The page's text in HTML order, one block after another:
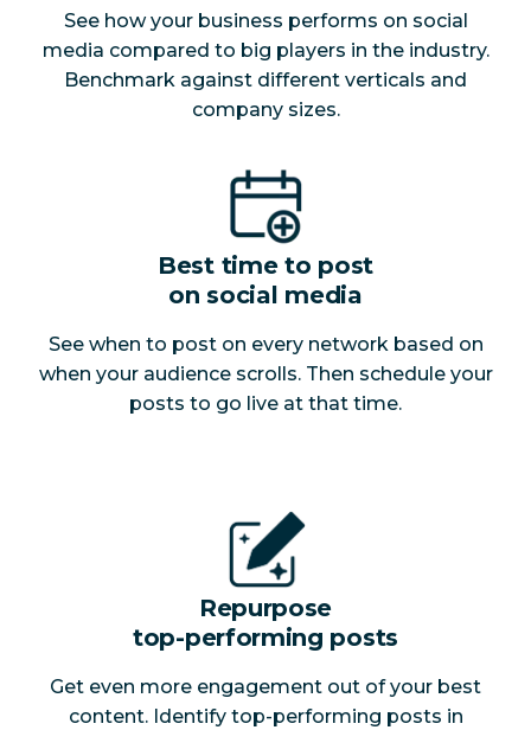
See how your business performs on social
media compared to big players in the industry.
Benchmark against different verticals and
company sizes.
Best time to post
on social media
See when to post on every network based on
when your audience scrolls. Then schedule your
posts to go live at that time.
Repurpose
top-performing posts
Get even more engagement out of your best
content. Identify top-performing posts in